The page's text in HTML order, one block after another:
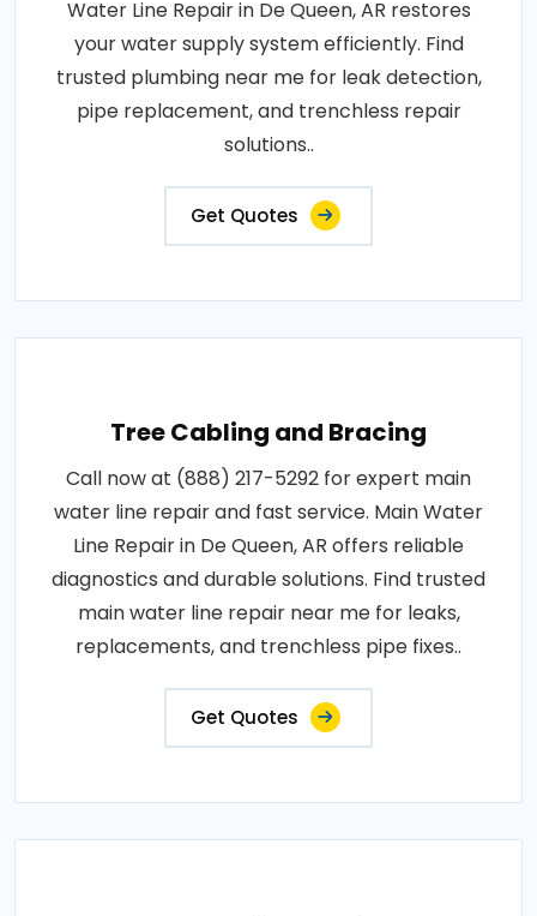
Water Line Repair in De Queen, AR restores
your water supply system efficiently. Find
trusted plumbing near me for leak detection,
pipe replacement, and trenchless repair
solutions..
Get Quotes
Tree Cabling and Bracing
Call now at (888) 217-5292 for expert main
water line repair and fast service. Main Water
Line Repair in De Queen, AR offers reliable
diagnostics and durable solutions. Find trusted
main water line repair near me for leaks,
replacements, and trenchless pipe fixes..
Get Quotes